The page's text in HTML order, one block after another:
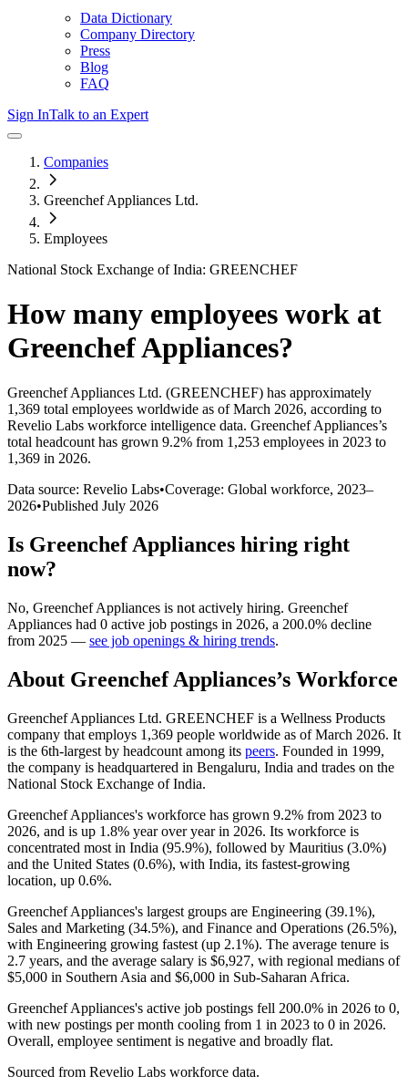
Data Dictionary
Company Directory
Press
Blog
FAQ
Sign InTalk to an Expert
Companies
Greenchef Appliances Ltd.
Employees
National Stock Exchange of India: GREENCHEF
How many employees work at
Greenchef Appliances?
Greenchef Appliances Ltd. (GREENCHEF) has approximately
1,369 total employees worldwide as of March 2026, according to
Revelio Labs workforce intelligence data. Greenchef Appliances’s
total headcount has grown 9.2% from 1,253 employees in 2023 to
1,369 in 2026.
Data source: Revelio Labs•Coverage: Global workforce, 2023–
2026•Published July 2026
Is Greenchef Appliances hiring right
now?
No, Greenchef Appliances is not actively hiring. Greenchef
Appliances had 0 active job postings in 2026, a 200.0% decline
from 2025 — see job openings & hiring trends.
About Greenchef Appliances’s Workforce
Greenchef Appliances Ltd. GREENCHEF is a Wellness Products
company that employs 1,369 people worldwide as of March 2026. It
is the 6th-largest by headcount among its peers. Founded in 1999,
the company is headquartered in Bengaluru, India and trades on the
National Stock Exchange of India.
Greenchef Appliances's workforce has grown 9.2% from 2023 to
2026, and is up 1.8% year over year in 2026. Its workforce is
concentrated most in India (95.9%), followed by Mauritius (3.0%)
and the United States (0.6%), with India, its fastest-growing
location, up 0.6%.
Greenchef Appliances's largest groups are Engineering (39.1%),
Sales and Marketing (34.5%), and Finance and Operations (26.5%),
with Engineering growing fastest (up 2.1%). The average tenure is
2.7 years, and the average salary is $6,927, with regional medians of
$5,000 in Southern Asia and $6,000 in Sub-Saharan Africa.
Greenchef Appliances's active job postings fell 200.0% in 2026 to 0,
with new postings per month cooling from 1 in 2023 to 0 in 2026.
Overall, employee sentiment is negative and broadly flat.
Sourced from Revelio Labs workforce data.